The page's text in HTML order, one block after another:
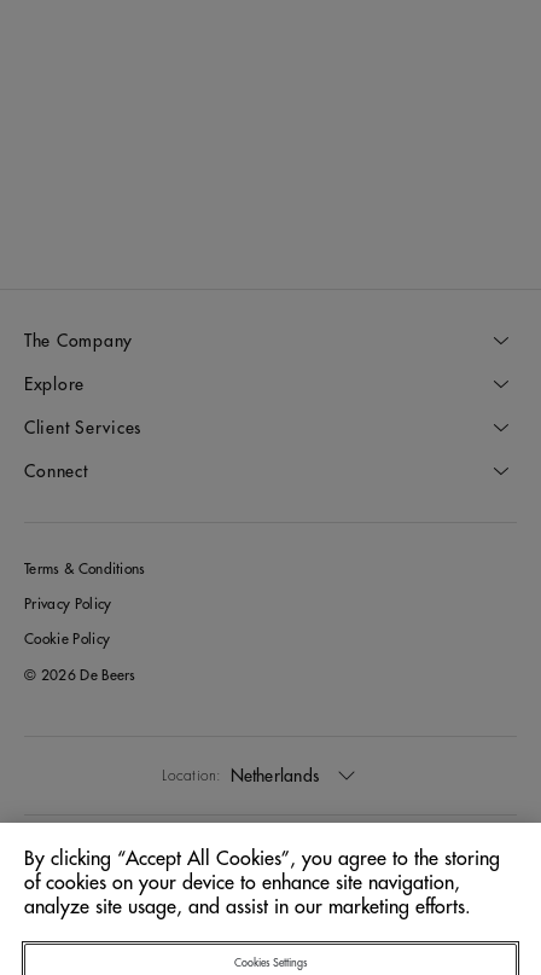
The Company
Explore
Client Services
Connect
Terms & Conditions
Privacy Policy
Cookie Policy
© 2026 De Beers
Location: Netherlands
Language: English
By clicking “Accept All Cookies”, you agree to the storing
of cookies on your device to enhance site navigation,
analyze site usage, and assist in our marketing efforts.
Cookies Settings